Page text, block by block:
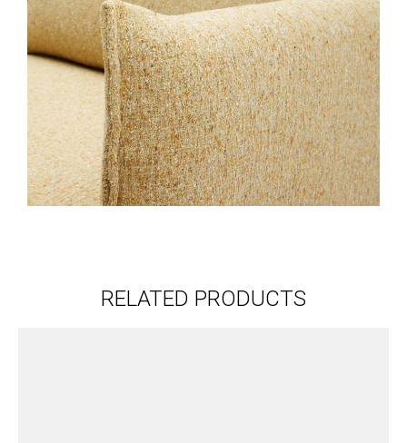
RELATED PRODUCTS